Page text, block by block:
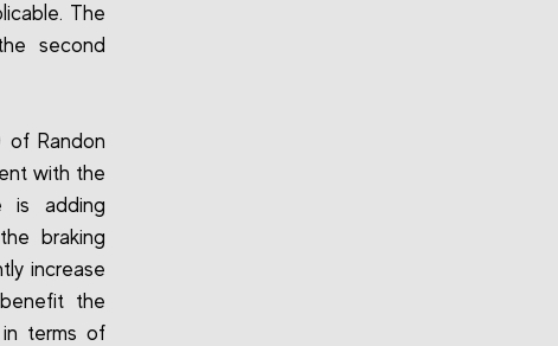
The
second
Randon
with the
is adding
braking
increase
the
terms of